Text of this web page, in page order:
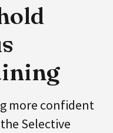
more confident
Selective